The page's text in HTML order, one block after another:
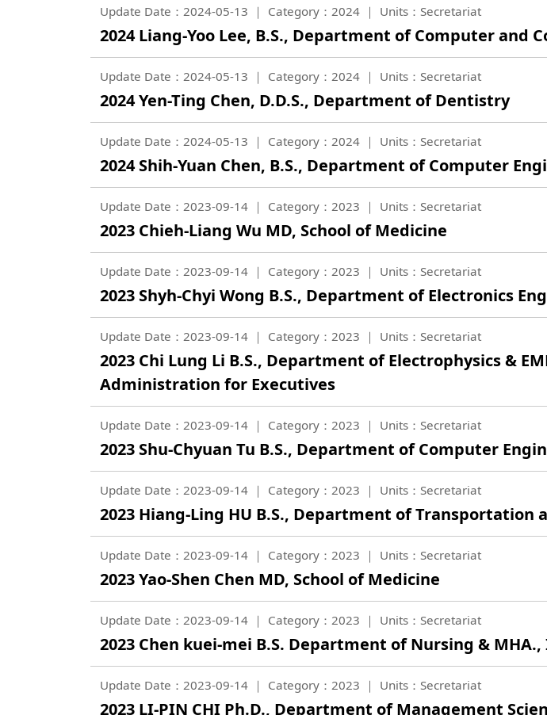
Update Date：2024-05-13 Category：2024 Units：Secretariat
2024 Liang-Yoo Lee, B.S., Department of Computer and
Update Date：2024-05-13 Category：2024 Units：Secretariat
2024 Yen-Ting Chen, D.D.S., Department of Dentistry
Update Date：2024-05-13 Category：2024 Units：Secretariat
2024 Shih-Yuan Chen, B.S., Department of Computer
Update Date：2023-09-14 Category：2023 Units：Secretariat
2023 Chieh-Liang Wu MD, School of Medicine
Update Date：2023-09-14 Category：2023 Units：Secretariat
2023 Shyh-Chyi Wong B.S., Department of Electronics
Update Date：2023-09-14 Category：2023 Units：Secretariat
2023 Chi Lung Li B.S., Department of Electrophysics &
Administration for Executives
Update Date：2023-09-14 Category：2023 Units：Secretariat
2023 Shu-Chyuan Tu B.S., Department of Computer
Update Date：2023-09-14 Category：2023 Units：Secretariat
2023 Hiang-Ling HU B.S., Department of Transportation
Update Date：2023-09-14 Category：2023 Units：Secretariat
2023 Yao-Shen Chen MD, School of Medicine
Update Date：2023-09-14 Category：2023 Units：Secretariat
2023 Chen kuei-mei B.S. Department of Nursing &
Update Date：2023-09-14 Category：2023 Units：Secretariat
2023 LI-PIN CHI Ph.D., Department of Management